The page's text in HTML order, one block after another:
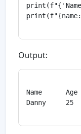
Output:
Name      Age
Danny     25